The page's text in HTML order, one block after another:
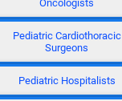
Oncologists
Pediatric Cardiothoracic
Surgeons
Pediatric Hospitalists